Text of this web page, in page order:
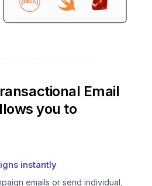
Email
you to
instantly
emails or send individual,